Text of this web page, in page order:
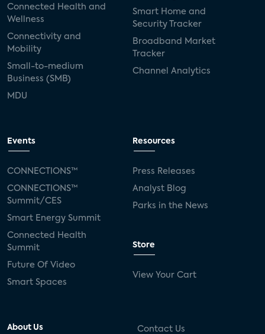
Connected Health and
Wellness
Connectivity and
Mobility
Small-to-medium
Business (SMB)
MDU
Smart Home and
Security Tracker
Broadband Market
Tracker
Channel Analytics
Events
CONNECTIONS™
CONNECTIONS™
Summit/CES
Smart Energy Summit
Connected Health
Summit
Future Of Video
Smart Spaces
Resources
Press Releases
Analyst Blog
Parks in the News
Store
View Your Cart
About Us Contact Us